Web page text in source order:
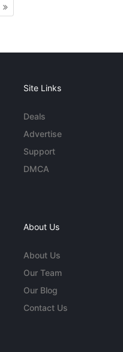
Site Links
Deals
Advertise
Support
DMCA
About Us
About Us
Our Team
Our Blog
Contact Us